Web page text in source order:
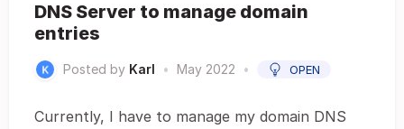
DNS Server to manage domain
entries
Posted by Karl • May 2022 • OPEN
Currently, I have to manage my domain DNS